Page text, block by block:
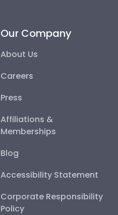
Our Company
About Us
Careers
Press
Affiliations &
Memberships
Blog
Accessibility Statement
Corporate Responsibility
Policy